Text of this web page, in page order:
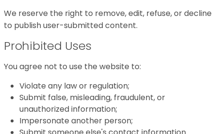
We reserve the right to remove, edit, refuse, or decline
to publish user-submitted content.
Prohibited Uses
You agree not to use the website to:
Violate any law or regulation;
Submit false, misleading, fraudulent, or
unauthorized information;
Impersonate another person;